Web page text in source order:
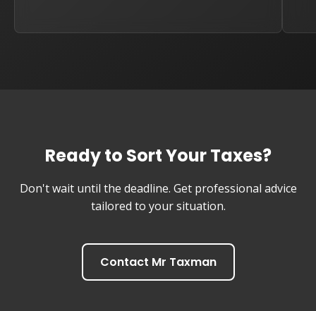
Ready to Sort Your Taxes?
Don't wait until the deadline. Get professional advice
tailored to your situation.
Contact Mr Taxman